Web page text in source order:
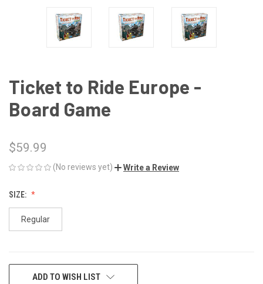
Ticket to Ride Europe -
Board Game
$59.99
(No reviews yet) Write a Review
SIZE:
Regular
CURRENTADD TO WISH LIST